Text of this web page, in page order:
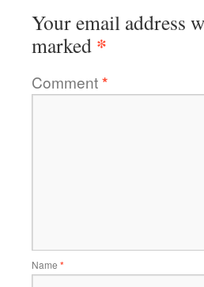
Your email address
marked *
Comment*
Name *